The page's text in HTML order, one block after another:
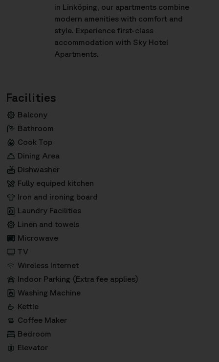
in Linköping, our apartments combine
modern amenities with comfort and
style. Experience first-class
accommodation with Sky Hotel
Apartments.
Facilities
Balcony
Bathroom
Cook Top
Dining Area
Dishwasher
Fully equiped kitchen
Iron and ironing board
Laundry Facilities
Linen and towels
Microwave
TV
Wireless Internet
Indoor Parking (Extra fee applies)
Washing Machine
Kettle
Coffee Maker
Bedroom
Elevator